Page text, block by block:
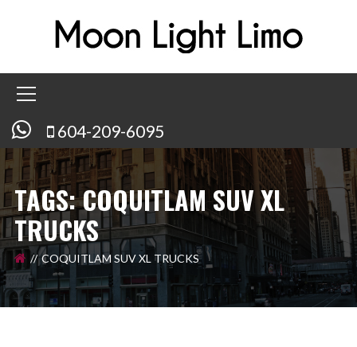
604-209-6095
TAGS: COQUITLAM SUV XL
TRUCKS
COQUITLAM SUV XL TRUCKS